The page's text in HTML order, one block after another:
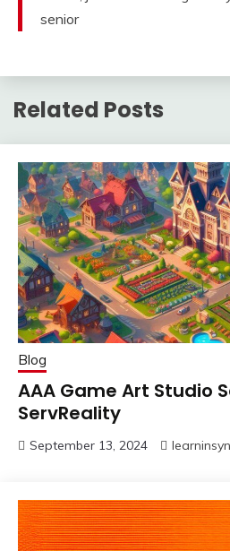
senior
Related Posts
Blog
AAA Game Art Studio
ServReality
September 13, 2024